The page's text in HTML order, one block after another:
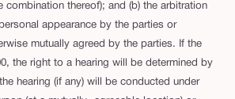
combination thereof); and (b) the arbitration
appearance by the parties or
mutually agreed by the parties. If the
the right to a hearing will be determined by
hearing (if any) will be conducted under